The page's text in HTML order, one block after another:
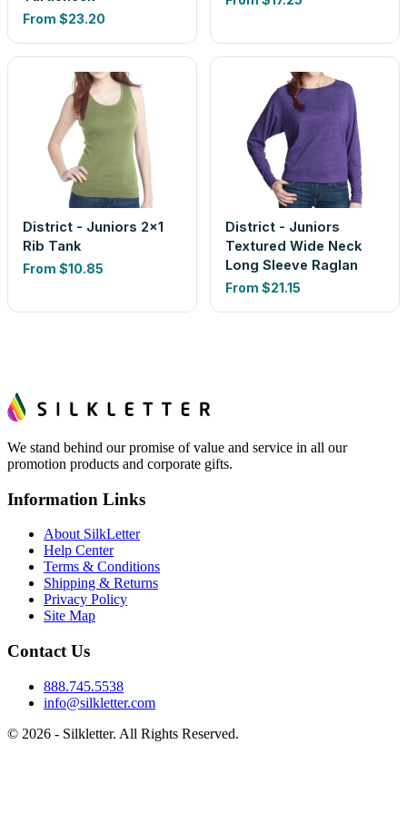
From $23.20
District - Juniors 2x1
Rib Tank
From $10.85
District - Juniors
Textured Wide Neck
Long Sleeve Raglan
From $21.15
We stand behind our promise of value and service in all our
promotion products and corporate gifts.
Information Links
About SilkLetter
Help Center
Terms & Conditions
Shipping & Returns
Privacy Policy
Site Map
Contact Us
888.745.5538
info@silkletter.com
© 2026 - Silkletter. All Rights Reserved.